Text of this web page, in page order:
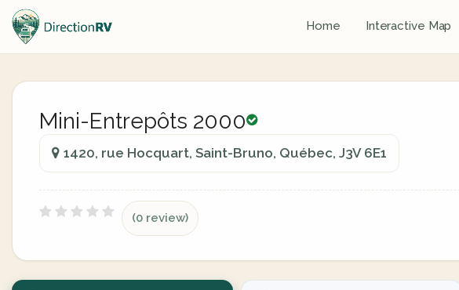
Home Interactive Map
Mini-Entrepôts 2000
1420, rue Hocquart, Saint-Bruno, Québec, J3V 6E1
(0 review)